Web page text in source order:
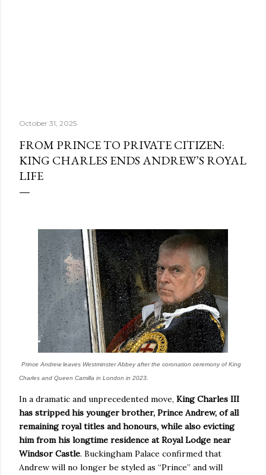
October 31, 2025
FROM PRINCE TO PRIVATE CITIZEN:
KING CHARLES ENDS ANDREW’S ROYAL
LIFE
Prince Andrew leaves Westminster Abbey after the coronation ceremony of King
Charles and Queen Camilla in London in 2023.
In a dramatic and unprecedented move, King Charles III
has stripped his younger brother, Prince Andrew, of all
remaining royal titles and honours, while also evicting
him from his longtime residence at Royal Lodge near
Windsor Castle. Buckingham Palace confirmed that
Andrew will no longer be styled as “Prince” and will